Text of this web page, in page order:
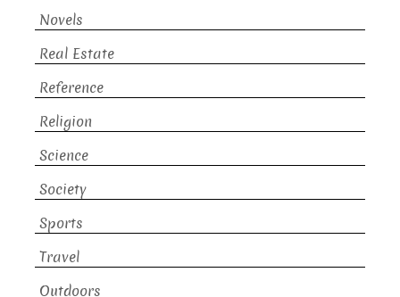
Novels
Real Estate
Reference
Religion
Science
Society
Sports
Travel
Outdoors